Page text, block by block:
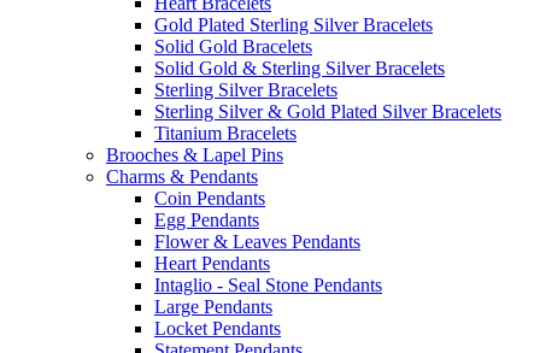
Gold Plated Sterling Silver Bracelets
Solid Gold Bracelets
Solid Gold & Sterling Silver Bracelets
Sterling Silver Bracelets
Sterling Silver & Gold Plated Silver Bracelets
Titanium Bracelets
Brooches & Lapel Pins
Charms & Pendants
Coin Pendants
Egg Pendants
Flower & Leaves Pendants
Heart Pendants
Intaglio - Seal Stone Pendants
Large Pendants
Locket Pendants